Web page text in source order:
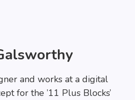
and works at a digital
for the ’11 Plus Blocks’